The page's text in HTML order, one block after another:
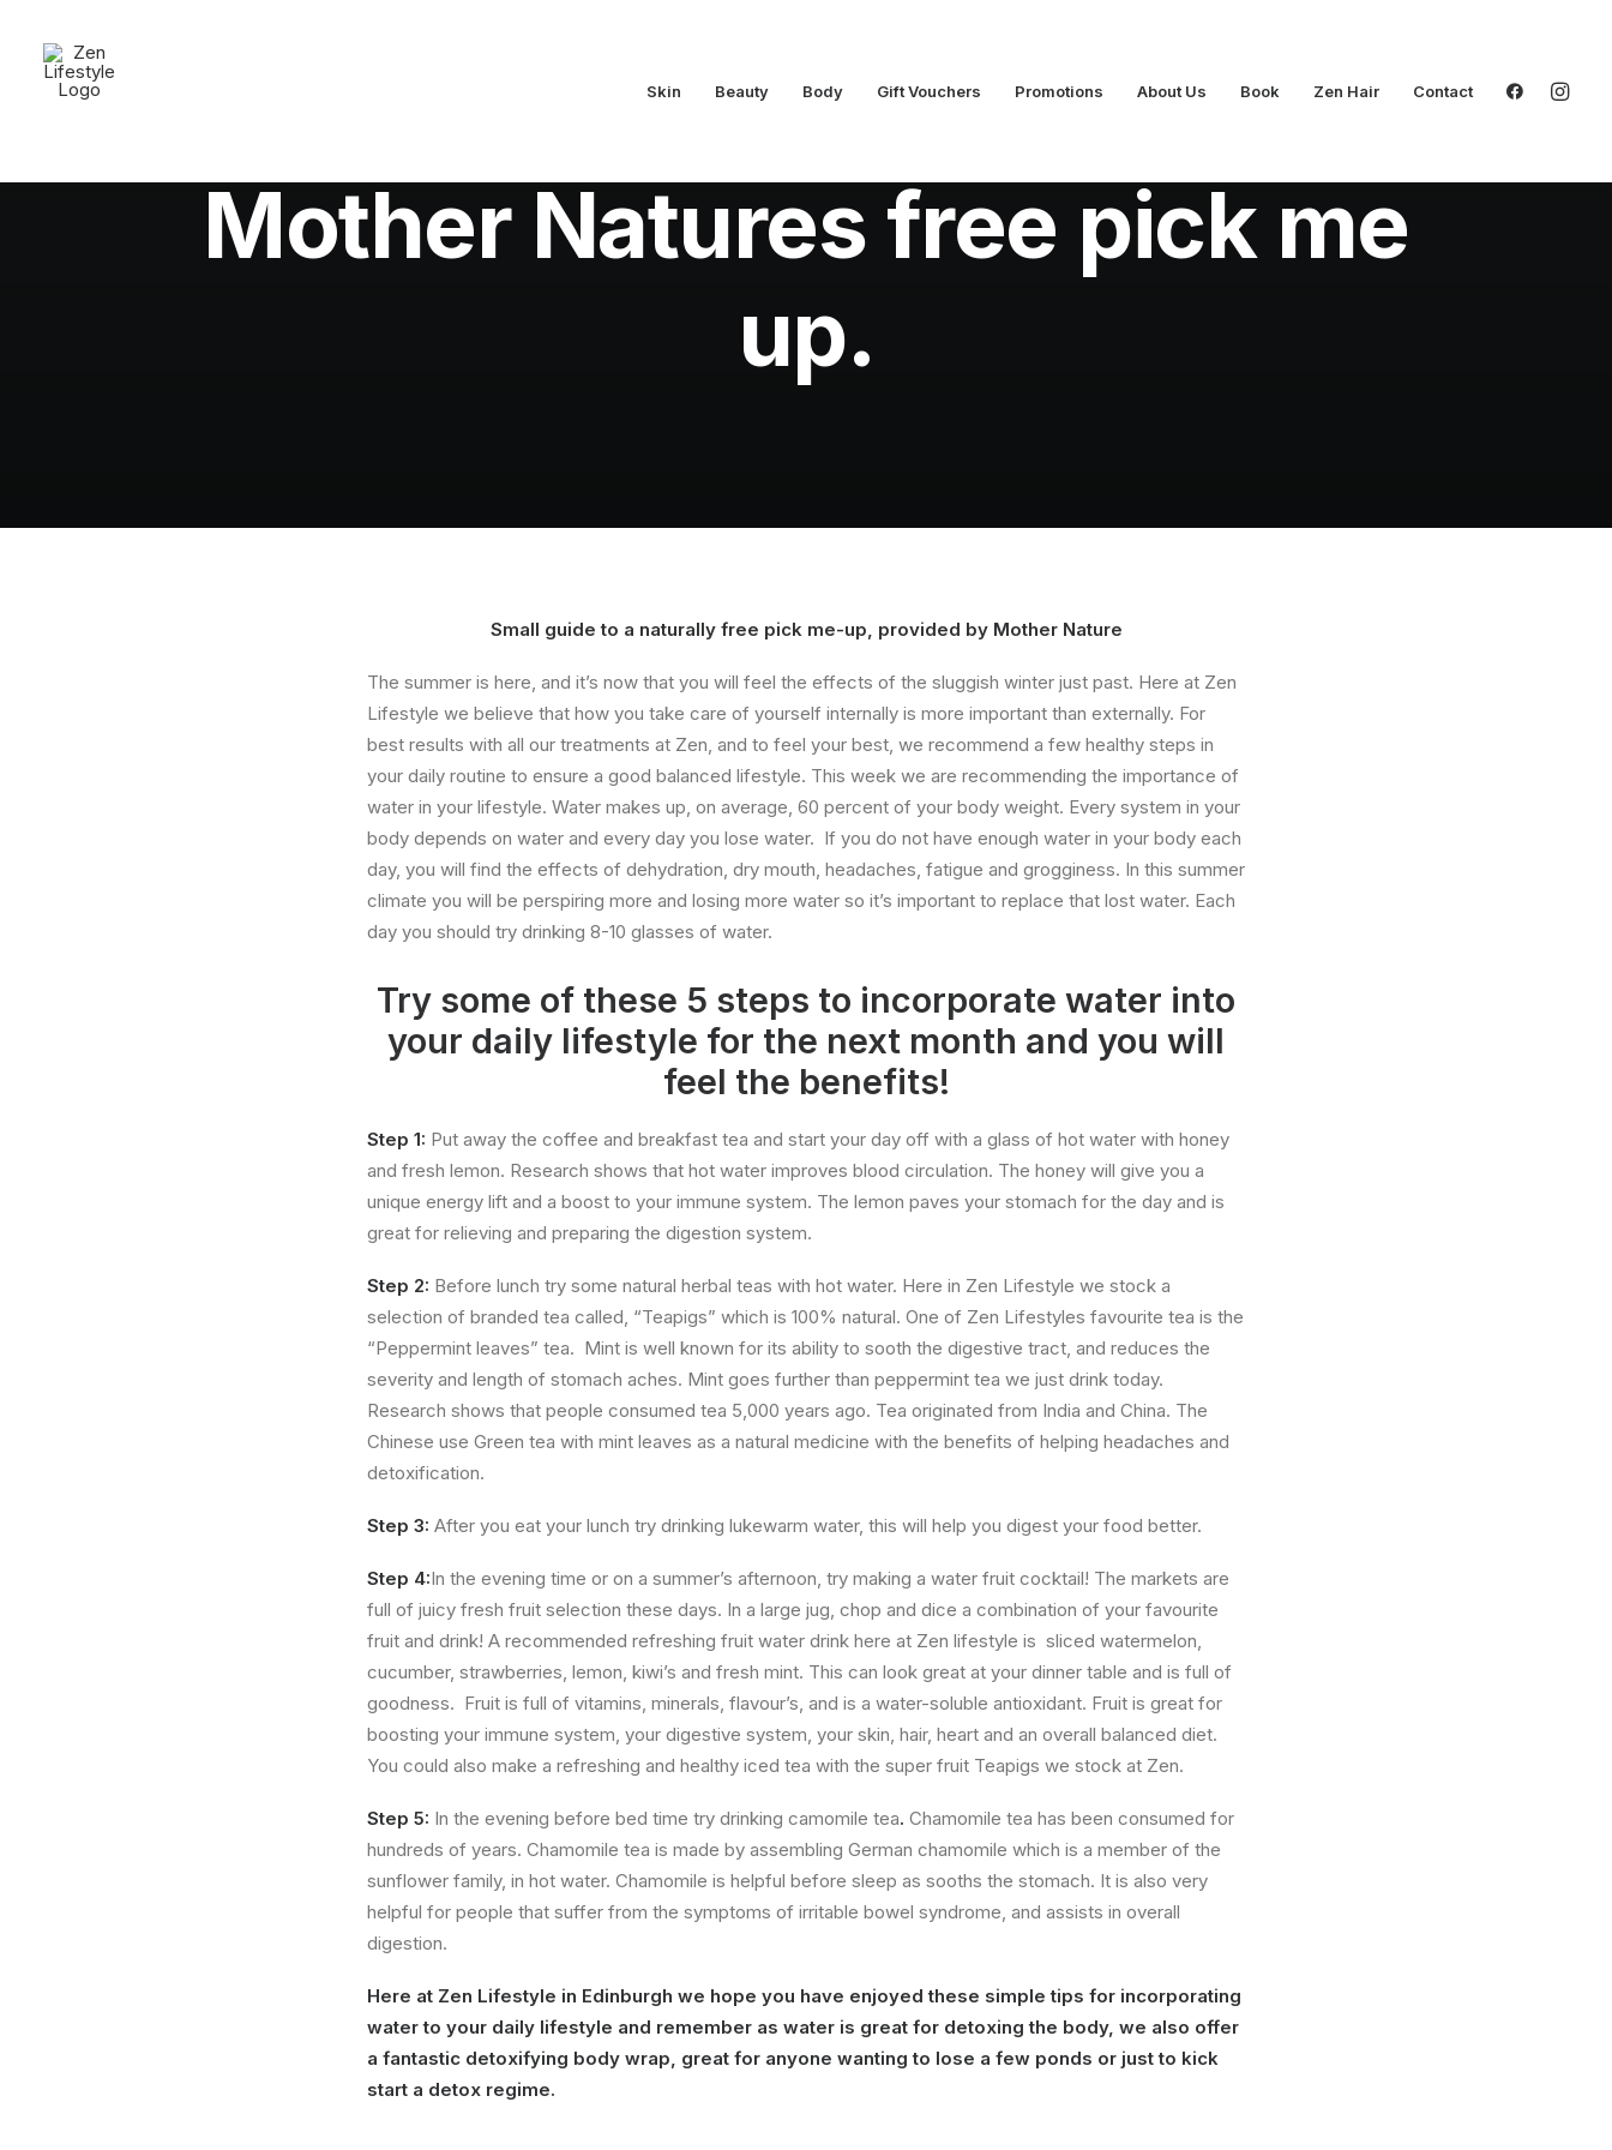
Skin Beauty Body Gift Vouchers Promotions About Us Book Zen Hair Contact
Mother Natures free pick me
up.
Small guide to a naturally free pick me-up, provided by Mother Nature
The summer is here, and it’s now that you will feel the effects of the sluggish winter just past. Here at Zen
Lifestyle we believe that how you take care of yourself internally is more important than externally. For
best results with all our treatments at Zen, and to feel your best, we recommend a few healthy steps in
your daily routine to ensure a good balanced lifestyle. This week we are recommending the importance of
water in your lifestyle. Water makes up, on average, 60 percent of your body weight. Every system in your
body depends on water and every day you lose water. If you do not have enough water in your body each
day, you will find the effects of dehydration, dry mouth, headaches, fatigue and grogginess. In this summer
climate you will be perspiring more and losing more water so it’s important to replace that lost water. Each
day you should try drinking 8-10 glasses of water.
Try some of these 5 steps to incorporate water into
your daily lifestyle for the next month and you will
feel the benefits!
Step 1: Put away the coffee and breakfast tea and start your day off with a glass of hot water with honey
and fresh lemon. Research shows that hot water improves blood circulation. The honey will give you a
unique energy lift and a boost to your immune system. The lemon paves your stomach for the day and is
great for relieving and preparing the digestion system.
Step 2: Before lunch try some natural herbal teas with hot water. Here in Zen Lifestyle we stock a
selection of branded tea called, “Teapigs” which is 100% natural. One of Zen Lifestyles favourite tea is the
“Peppermint leaves” tea. Mint is well known for its ability to sooth the digestive tract, and reduces the
severity and length of stomach aches. Mint goes further than peppermint tea we just drink today.
Research shows that people consumed tea 5,000 years ago. Tea originated from India and China. The
Chinese use Green tea with mint leaves as a natural medicine with the benefits of helping headaches and
detoxification.
Step 3: After you eat your lunch try drinking lukewarm water, this will help you digest your food better.
Step 4:In the evening time or on a summer’s afternoon, try making a water fruit cocktail! The markets are
full of juicy fresh fruit selection these days. In a large jug, chop and dice a combination of your favourite
fruit and drink! A recommended refreshing fruit water drink here at Zen lifestyle is sliced watermelon,
cucumber, strawberries, lemon, kiwi’s and fresh mint. This can look great at your dinner table and is full of
goodness. Fruit is full of vitamins, minerals, flavour’s, and is a water-soluble antioxidant. Fruit is great for
boosting your immune system, your digestive system, your skin, hair, heart and an overall balanced diet.
You could also make a refreshing and healthy iced tea with the super fruit Teapigs we stock at Zen.
Step 5: In the evening before bed time try drinking camomile tea. Chamomile tea has been consumed for
hundreds of years. Chamomile tea is made by assembling German chamomile which is a member of the
sunflower family, in hot water. Chamomile is helpful before sleep as sooths the stomach. It is also very
helpful for people that suffer from the symptoms of irritable bowel syndrome, and assists in overall
digestion.
Here at Zen Lifestyle in Edinburgh we hope you have enjoyed these simple tips for incorporating
water to your daily lifestyle and remember as water is great for detoxing the body, we also offer
a fantastic detoxifying body wrap, great for anyone wanting to lose a few ponds or just to kick
start a detox regime.